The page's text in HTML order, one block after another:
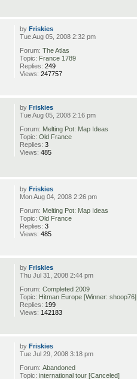
byFriskies
Tue Aug 05, 2008 2:32 pm
Forum:The Atlas
Topic: France 1789
Replies:249
Views:247757
byFriskies
Tue Aug 05, 2008 2:16 pm
Forum: Melting Pot: Map Ideas
Topic:Old France
Replies:3
Views:485
byFriskies
Mon Aug 04, 2008 2:26 pm
Forum: Melting Pot: Map Ideas
Topic:Old France
Replies:3
Views:485
byFriskies
Thu Jul 31, 2008 2:44 pm
Forum:Completed 2009
Topic: Hitman Europe [Winner: shoop76]
Replies: 199
Views: 142183
byFriskies
Tue Jul 29, 2008 3:18 pm
Forum:Abandoned
Topic:international tour [Canceled]